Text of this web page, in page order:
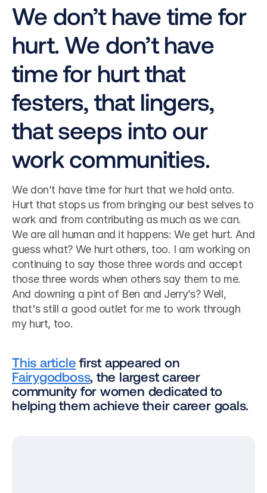
We don’t have time for
hurt. We don’t have
time for hurt that
festers, that lingers,
that seeps into our
work communities.
We don’t have time for hurt that we hold onto.
Hurt that stops us from bringing our best selves to
work and from contributing as much as we can.
We are all human and it happens: We get hurt. And
guess what? We hurt others, too. I am working on
continuing to say those three words and accept
those three words when others say them to me.
And downing a pint of Ben and Jerry’s? Well,
that's still a good outlet for me to work through
my hurt, too.
This article
Fairygodboss, the largest career
community for women dedicated to
helping them achieve their career goals.